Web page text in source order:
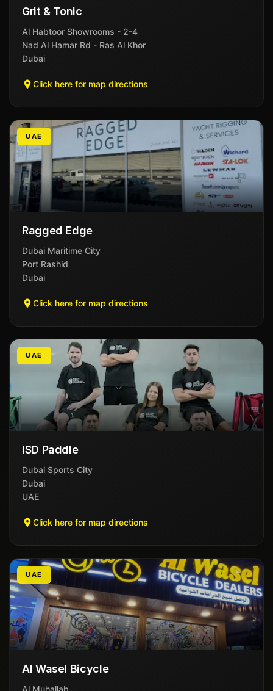
Grit & Tonic
Al Habtoor Showrooms - 2-4
Nad Al Hamar Rd - Ras Al Khor
Dubai
Click here for map directions
UAE
Ragged Edge
Dubai Maritime City
Port Rashid
Dubai
Click here for map directions
UAE
ISD Paddle
Dubai Sports City
Dubai
UAE
Click here for map directions
UAE
Al Wasel Bicycle
Al Muhallab